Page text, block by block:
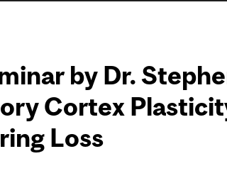
by Dr.
Cortex
Loss